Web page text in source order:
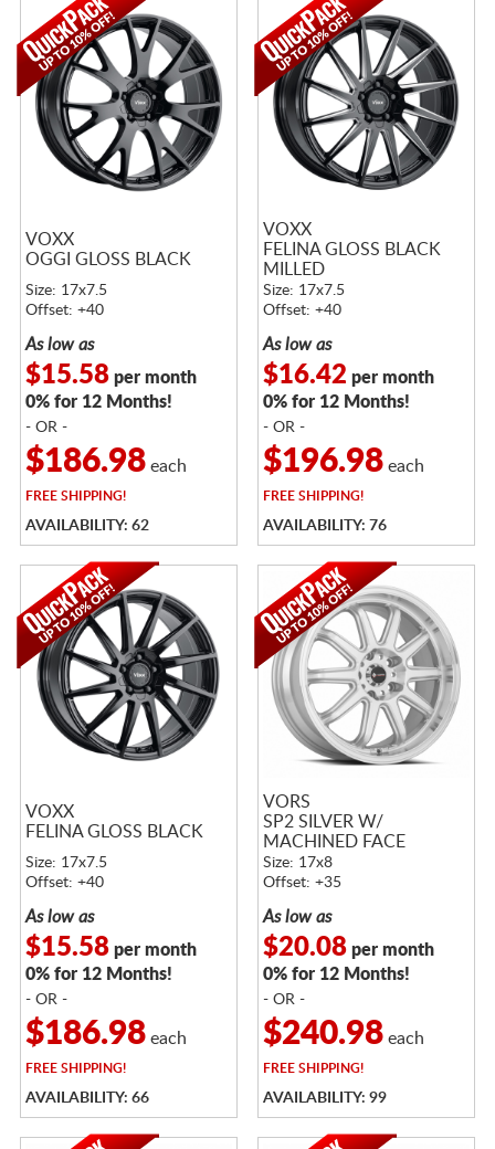
VOXX
OGGI GLOSS BLACK
Size: 17x7.5
Offset: +40
As low as
$15.58per month
0% for 12 Months!
- OR -
$186.98each
FREESHIPPING!
AVAILABILITY: 62
VOXX
FELINA GLOSS BLACK
MILLED
Size: 17x7.5
Offset: +40
As low as
$16.42 per month
0% for 12 Months!
- OR -
$196.98each
FREESHIPPING!
AVAILABILITY: 76
VOXX
FELINA GLOSS BLACK
Size: 17x7.5
Offset: +40
As low as
$15.58per month
0% for 12 Months!
- OR -
$186.98each
FREESHIPPING!
AVAILABILITY: 66
VORS
SP2 SILVER W/
MACHINED FACE
Size: 17x8
Offset: +35
As low as
$20.08per month
0% for 12 Months!
- OR -
$240.98each
FREESHIPPING!
AVAILABILITY: 99